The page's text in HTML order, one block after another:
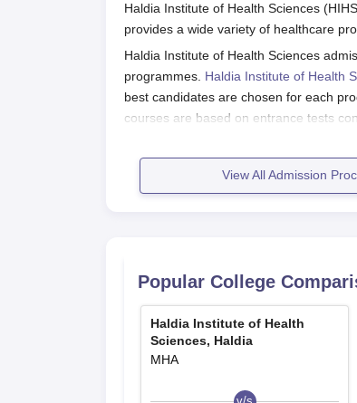
Haldia Institute of Health Sciences
provides a wide variety of healthcare
Haldia Institute of Health Sciences
programmes. Haldia Institute of Health
best candidates are chosen for each
courses are based on entrance tests
quota and 80% under the
For BPT, B.Sc Physician Assistant, and
Take the West Bengal Joint
Complete the application form
Take the entrance examination
View All Admission
Popular College
Haldia Institute of Health
Sciences, Haldia
MHA